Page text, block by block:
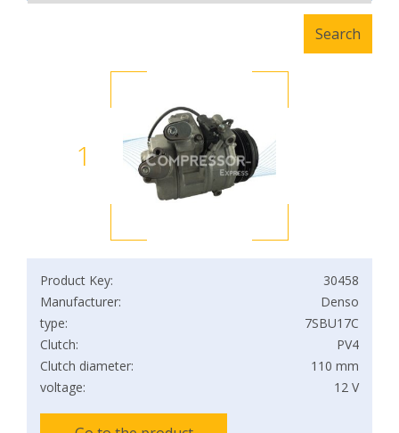
1
Product Key:
30458
Manufacturer:
Denso
type:
7SBU17C
Clutch:
PV4
Clutch diameter:
110 mm
voltage:
12 V